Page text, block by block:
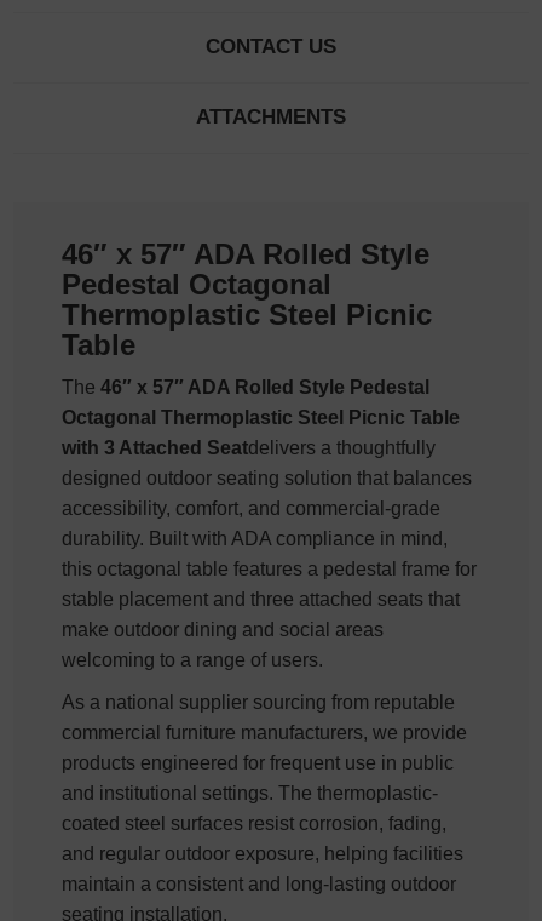
CONTACT US
ATTACHMENTS
46″ x 57″ ADA Rolled Style
Pedestal Octagonal
Thermoplastic Steel Picnic
Table
The46″ x 57″ ADA Rolled Style Pedestal
Octagonal Thermoplastic Steel Picnic Table
with 3 Attached Seatdelivers a thoughtfully
designed outdoor seating solution that balances
accessibility, comfort, and commercial-grade
durability. Built with ADA compliance in mind,
this octagonal table features a pedestal frame for
stable placement and three attached seats that
make outdoor dining and social areas
welcoming to a range of users.
As a national supplier sourcing from reputable
commercial furniture manufacturers, we provide
products engineered for frequent use in public
and institutional settings. The thermoplastic-
coated steel surfaces resist corrosion, fading,
and regular outdoor exposure, helping facilities
maintain a consistent and long-lasting outdoor
seating installation.